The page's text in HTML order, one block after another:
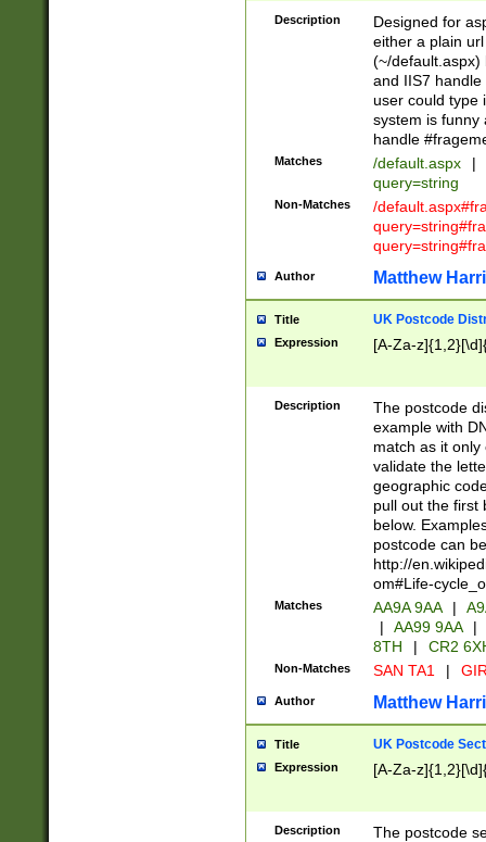
Description
Designed for
either a plain
(~/default.aspx)
and IIS7
user could type
system is funny
handle
Matches /default.aspx |
query=string
Non-Matches
/
Author Matthew
Title UK Postcode
Expression [A-Za-
Description
The postcode
example with
match as it
validate the
geographic
pull out the first
below.
postcode can
http://
om#Life-
Matches AA9A 9AA |
|
AA99 9AA |
8TH
| CR2
Non-Matches SAN TA1 |
Author Matthew
Title UK Postcode
Expression [A-Za-
Description
The postcode